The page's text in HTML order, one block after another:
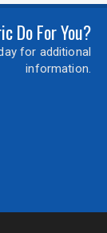
Do For You?
for additional
information.